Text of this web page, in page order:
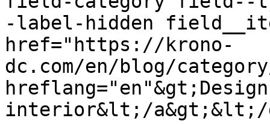
-label-hidden
href="https://krono-
dc.com/en/blog/
hreflang="en"&gt;Design
interior&lt;/a&gt;&lt;/